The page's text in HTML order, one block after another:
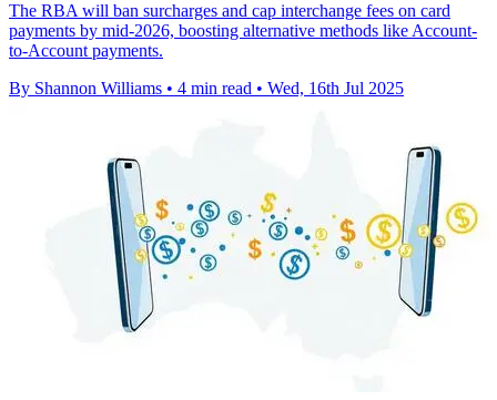
The RBA will ban surcharges and cap interchange fees on card
payments by mid-2026, boosting alternative methods like Account-
to-Account payments.
By Shannon Williams • 4 min read • Wed, 16th Jul 2025